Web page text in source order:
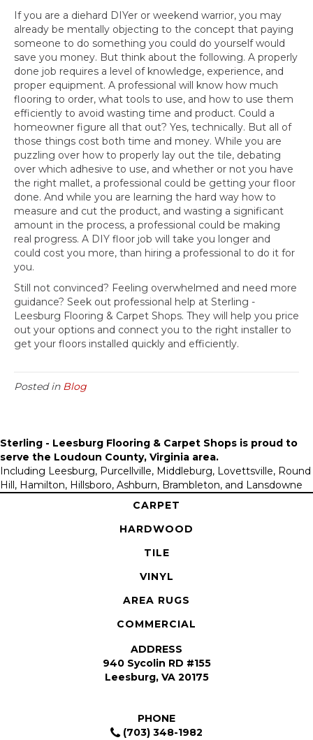
If you are a diehard DIYer or weekend warrior, you may
already be mentally objecting to the concept that paying
someone to do something you could do yourself would
save you money. But think about the following. A properly
done job requires a level of knowledge, experience, and
proper equipment. A professional will know how much
flooring to order, what tools to use, and how to use them
efficiently to avoid wasting time and product. Could a
homeowner figure all that out? Yes, technically. But all of
those things cost both time and money. While you are
puzzling over how to properly lay out the tile, debating
over which adhesive to use, and whether or not you have
the right mallet, a professional could be getting your floor
done. And while you are learning the hard way how to
measure and cut the product, and wasting a significant
amount in the process, a professional could be making
real progress. A DIY floor job will take you longer and
could cost you more, than hiring a professional to do it for
you.
Still not convinced? Feeling overwhelmed and need more
guidance? Seek out professional help at Sterling -
Leesburg Flooring & Carpet Shops. They will help you price
out your options and connect you to the right installer to
get your floors installed quickly and efficiently.
Posted in Blog
Sterling - Leesburg Flooring & Carpet Shops is proud to
serve the Loudoun County, Virginia area.
Including Leesburg, Purcellville, Middleburg, Lovettsville, Round
Hill, Hamilton, Hillsboro, Ashburn, Brambleton, and Lansdowne
CARPET
HARDWOOD
TILE
VINYL
AREA RUGS
COMMERCIAL
ADDRESS
940 Sycolin RD #155
Leesburg, VA 20175
PHONE
(703) 348-1982